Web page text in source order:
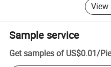
View
Sample service
Get samples of US$0.01/